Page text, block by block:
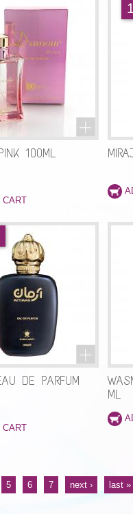
100ML
DE PARFUM
ML
5 6 7 next › last »